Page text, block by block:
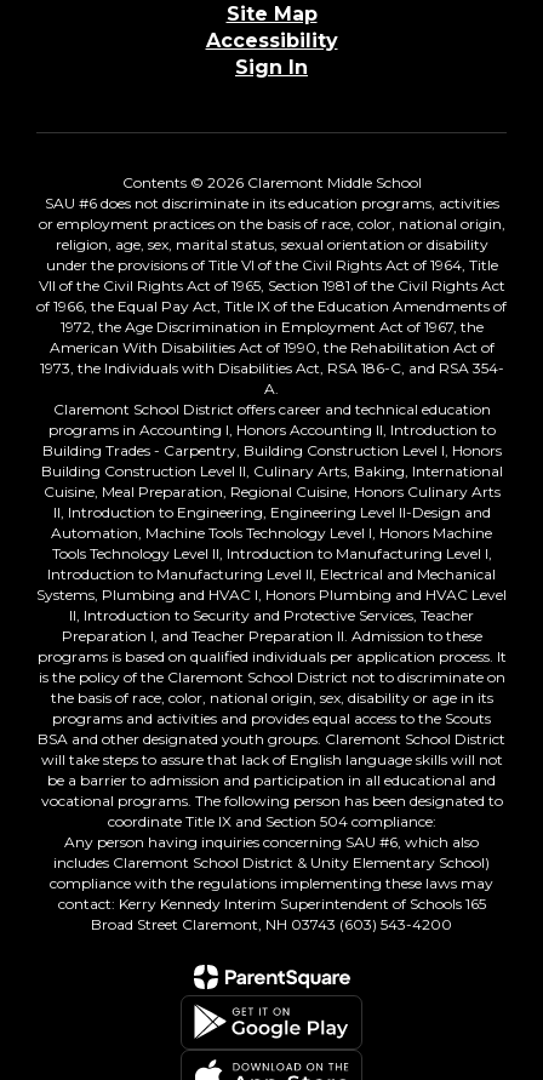
Site Map
Accessibility
Sign In
Contents © 2026 Claremont Middle School
SAU #6 does not discriminate in its education programs, activities
or employment practices on the basis of race, color, national origin,
religion, age, sex, marital status, sexual orientation or disability
under the provisions of Title VI of the Civil Rights Act of 1964, Title
VII of the Civil Rights Act of 1965, Section 1981 of the Civil Rights Act
of 1966, the Equal Pay Act, Title IX of the Education Amendments of
1972, the Age Discrimination in Employment Act of 1967, the
American With Disabilities Act of 1990, the Rehabilitation Act of
1973, the Individuals with Disabilities Act, RSA 186-C, and RSA 354-
A.
Claremont School District offers career and technical education
programs in Accounting I, Honors Accounting II, Introduction to
Building Trades - Carpentry, Building Construction Level I, Honors
Building Construction Level II, Culinary Arts, Baking, International
Cuisine, Meal Preparation, Regional Cuisine, Honors Culinary Arts
II, Introduction to Engineering, Engineering Level II-Design and
Automation, Machine Tools Technology Level I, Honors Machine
Tools Technology Level II, Introduction to Manufacturing Level I,
Introduction to Manufacturing Level II, Electrical and Mechanical
Systems, Plumbing and HVAC I, Honors Plumbing and HVAC Level
II, Introduction to Security and Protective Services, Teacher
Preparation I, and Teacher Preparation II. Admission to these
programs is based on qualified individuals per application process. It
is the policy of the Claremont School District not to discriminate on
the basis of race, color, national origin, sex, disability or age in its
programs and activities and provides equal access to the Scouts
BSA and other designated youth groups. Claremont School District
will take steps to assure that lack of English language skills will not
be a barrier to admission and participation in all educational and
vocational programs. The following person has been designated to
coordinate Title IX and Section 504 compliance:
Any person having inquiries concerning SAU #6, which also
includes Claremont School District & Unity Elementary School)
compliance with the regulations implementing these laws may
contact: Kerry Kennedy Interim Superintendent of Schools 165
Broad Street Claremont, NH 03743 (603) 543-4200